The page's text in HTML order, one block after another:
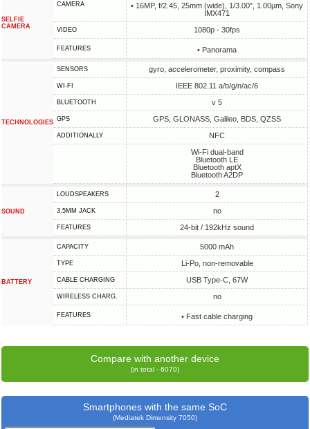
SELFIE
CAMERA
CAMERA
• 16MP, f/2.45, 25mm (wide), 1/3.00", 1.00µm, Sony
IMX471
VIDEO 1080p - 30fps
FEATURES • Panorama
TECHNOLOGIES
SENSORS gyro, accelerometer, proximity, compass
WI-FI IEEE 802.11 a/b/g/n/ac/6
BLUETOOTH v 5
GPS GPS, GLONASS, Galileo, BDS, QZSS
ADDITIONALLY
NFC
Wi-Fi dual-band
Bluetooth LE
Bluetooth aptX
Bluetooth A2DP
SOUND
LOUDSPEAKERS 2
3.5MM JACK no
FEATURES 24-bit / 192kHz sound
BATTERY
CAPACITY 5000 mAh
TYPE Li-Po, non-removable
СABLE СHARGING USB Type-C, 67W
WIRELESS CHARG. no
FEATURES • Fast cable charging
Compare with another device
(in total - 6070)
Smartphones with the same SoC
(Mediatek Dimensity 7050)